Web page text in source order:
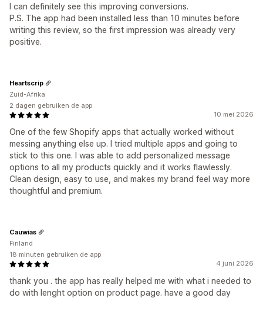
I can definitely see this improving conversions.
P.S. The app had been installed less than 10 minutes before
writing this review, so the first impression was already very
positive.
10 mei 2026
One of the few Shopify apps that actually worked without
messing anything else up. I tried multiple apps and going to
stick to this one. I was able to add personalized message
options to all my products quickly and it works flawlessly.
Clean design, easy to use, and makes my brand feel way more
thoughtful and premium.
Heartscrip
Zuid-Afrika
2 dagen gebruiken de app
4 juni 2026
thank you . the app has really helped me with what i needed to
do with lenght option on product page. have a good day
Cauwias
Finland
18 minuten gebruiken de app